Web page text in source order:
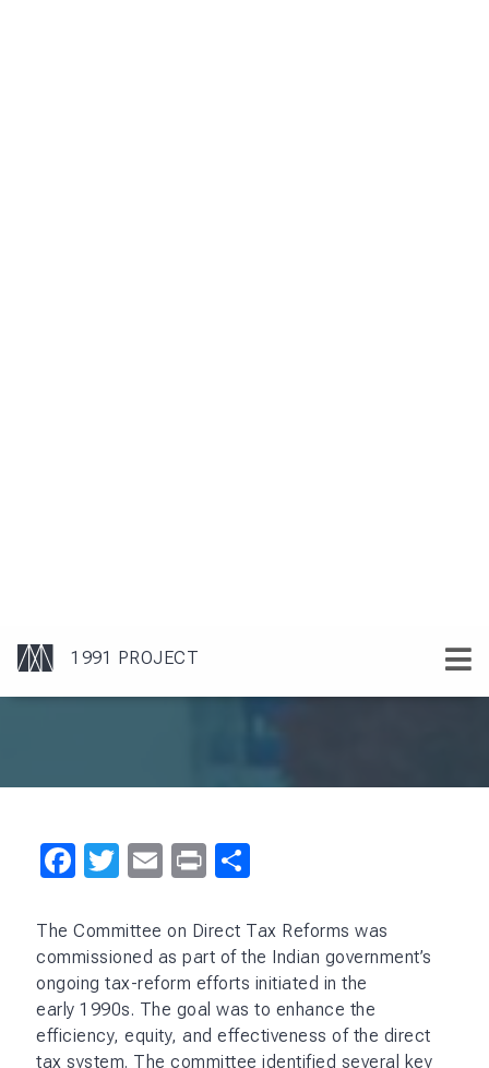
Facebook
Twitter
Email
Print
The Committee on Direct Tax Reforms was
commissioned as part of the Indian government’s
ongoing tax-reform efforts initiated in the
early 1990s. The goal was to enhance the
efficiency, equity, and effectiveness of the direct
tax system. The committee identified several key